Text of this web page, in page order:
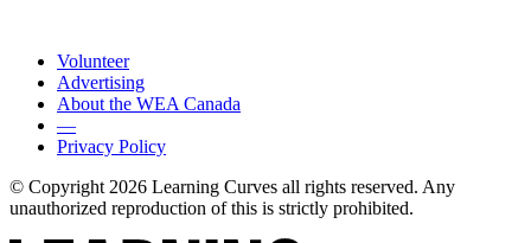
Volunteer
Advertising
About the WEA Canada
—
Privacy Policy
© Copyright 2026 Learning Curves all rights reserved. Any
unauthorized reproduction of this is strictly prohibited.